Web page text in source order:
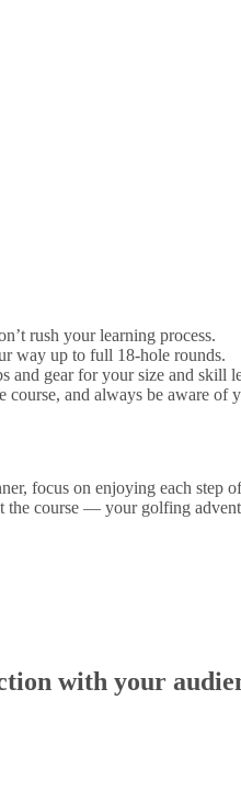
rush your learning process.
way up to full 18-hole rounds.
and gear for your size and skill
course, and always be aware of
focus on enjoying each
the course — your golfing
with your